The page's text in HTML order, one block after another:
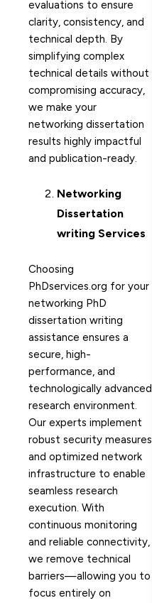
evaluations to ensure
clarity, consistency, and
technical depth. By
simplifying complex
technical details without
compromising accuracy,
we make your
networking dissertation
results highly impactful
and publication-ready.
Networking
Dissertation
writing Services
Choosing
PhDservices.org for your
networking PhD
dissertation writing
assistance ensures a
secure, high-
performance, and
technologically advanced
research environment.
Our experts implement
robust security measures
and optimized network
infrastructure to enable
seamless research
execution. With
continuous monitoring
and reliable connectivity,
we remove technical
barriers—allowing you to
focus entirely on